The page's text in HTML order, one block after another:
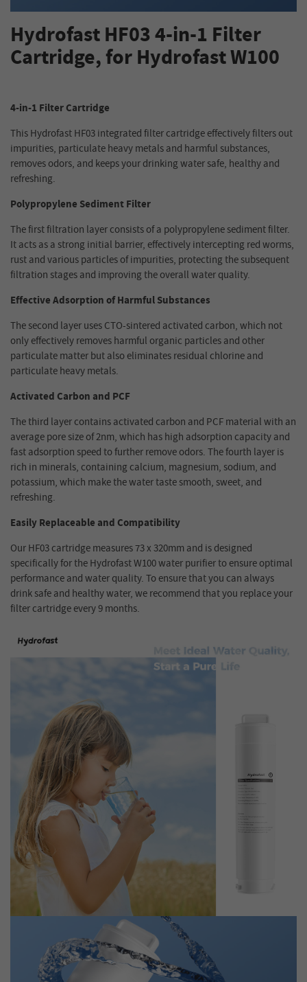
Hydrofast HF03 4-in-1 Filter
Cartridge, for Hydrofast W100
4-in-1 Filter Cartridge
This Hydrofast HF03 integrated filter cartridge effectively filters out
impurities, particulate heavy metals and harmful substances,
removes odors, and keeps your drinking water safe, healthy and
refreshing.
Polypropylene Sediment Filter
The first filtration layer consists of a polypropylene sediment filter.
It acts as a strong initial barrier, effectively intercepting red worms,
rust and various particles of impurities, protecting the subsequent
filtration stages and improving the overall water quality.
Effective Adsorption of Harmful Substances
The second layer uses CTO-sintered activated carbon, which not
only effectively removes harmful organic particles and other
particulate matter but also eliminates residual chlorine and
particulate heavy metals.
Activated Carbon and PCF
The third layer contains activated carbon and PCF material with an
average pore size of 2nm, which has high adsorption capacity and
fast adsorption speed to further remove odors. The fourth layer is
rich in minerals, containing calcium, magnesium, sodium, and
potassium, which make the water taste smooth, sweet, and
refreshing.
Easily Replaceable and Compatibility
Our HF03 cartridge measures 73 x 320mm and is designed
specifically for the Hydrofast W100 water purifier to ensure optimal
performance and water quality. To ensure that you can always
drink safe and healthy water, we recommend that you replace your
filter cartridge every 9 months.